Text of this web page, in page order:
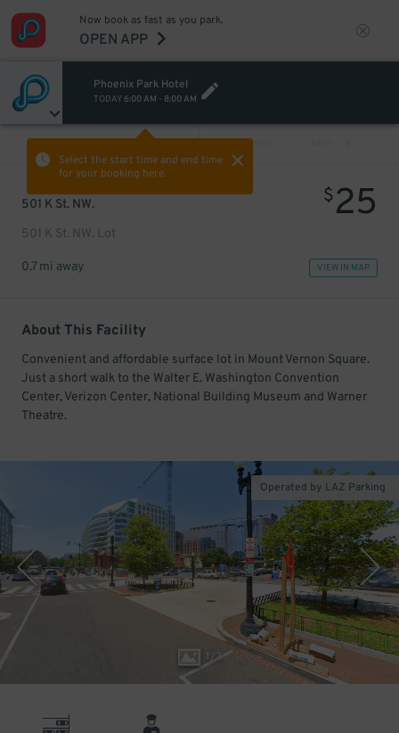
Now book as fast as you park.
OPEN APP
Phoenix Park Hotel
TODAY 6:00 AM - 8:00 AM
Select the start time and end time
for your booking here.
PREV
501 K St. NW.
501 K St. NW. Lot
$25
0.7 mi away VIEW IN MAP
About This Facility
Convenient and affordable surface lot in Mount Vernon Square.
Just a short walk to the Walter E. Washington Convention
Center, Verizon Center, National Building Museum and Warner
Theatre.
1/3
Operated by LAZ Parking